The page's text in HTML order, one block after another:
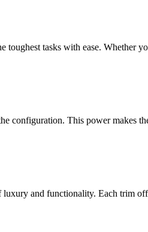
tasks with ease. Whether
configuration. This power makes
and functionality. Each trim